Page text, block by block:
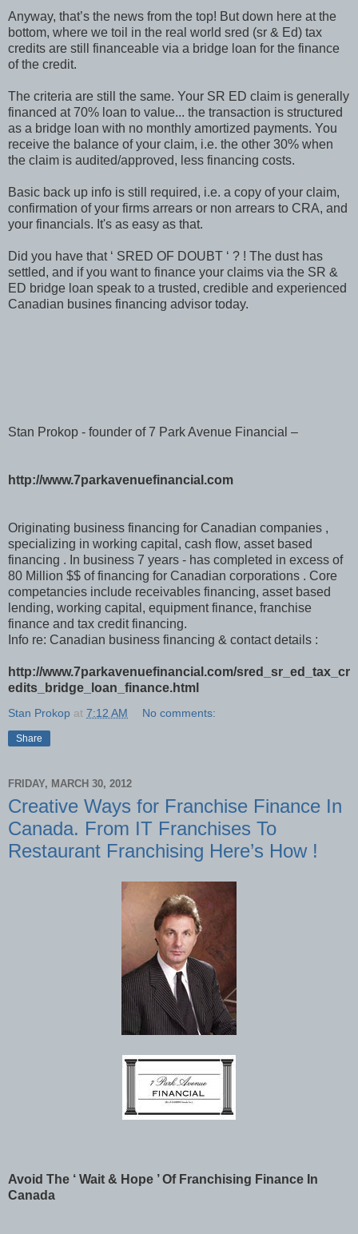
Anyway, that’s the news from the top! But down here at the
bottom, where we toil in the real world sred (sr & Ed) tax
credits are still financeable via a bridge loan for the finance
of the credit.
The criteria are still the same. Your SR ED claim is generally
financed at 70% loan to value... the transaction is structured
as a bridge loan with no monthly amortized payments. You
receive the balance of your claim, i.e. the other 30% when
the claim is audited/approved, less financing costs.
Basic back up info is still required, i.e. a copy of your claim,
confirmation of your firms arrears or non arrears to CRA, and
your financials. It's as easy as that.
Did you have that ‘ SRED OF DOUBT ‘ ? ! The dust has
settled, and if you want to finance your claims via the SR &
ED bridge loan speak to a trusted, credible and experienced
Canadian busines financing advisor today.
Stan Prokop - founder of 7 Park Avenue Financial –
http://www.7parkavenuefinancial.com
Originating business financing for Canadian companies ,
specializing in working capital, cash flow, asset based
financing . In business 7 years - has completed in excess of
80 Million $$ of financing for Canadian corporations . Core
competancies include receivables financing, asset based
lending, working capital, equipment finance, franchise
finance and tax credit financing.
Info re: Canadian business financing & contact details :
http://www.7parkavenuefinancial.com/sred_sr_ed_tax_cr
edits_bridge_loan_finance.html
Stan Prokop at 7:12 AM No comments:
Share
FRIDAY, MARCH 30, 2012
Creative Ways for Franchise Finance In
Canada. From IT Franchises To
Restaurant Franchising Here’s How !
Avoid The ‘ Wait & Hope ’ Of Franchising Finance In
Canada